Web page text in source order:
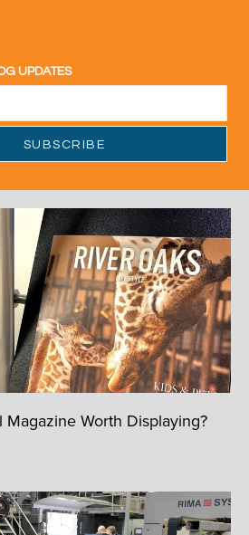
Magazine Worth Displaying?